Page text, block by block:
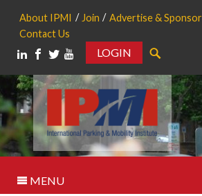
About IPMI Join Advertise & Sponsor
Contact Us
LOGIN
MENU